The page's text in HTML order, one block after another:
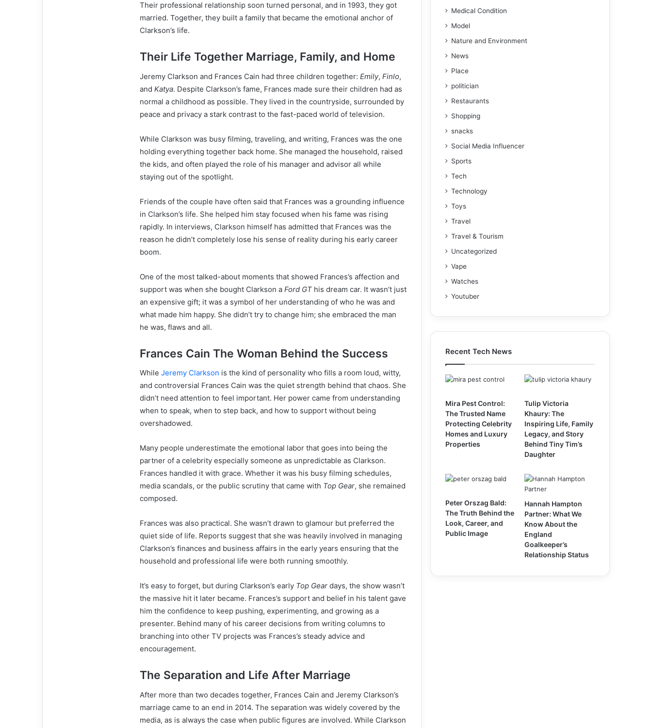
Their professional relationship soon turned personal, and in 1993, they got
married. Together, they built a family that became the emotional anchor of
Clarkson’s life.
Their Life Together Marriage, Family, and Home
Jeremy Clarkson and Frances Cain had three children together: Emily, Finlo,
and Katya. Despite Clarkson’s fame, Frances made sure their children had as
normal a childhood as possible. They lived in the countryside, surrounded by
peace and privacy a stark contrast to the fast-paced world of television.
While Clarkson was busy filming, traveling, and writing, Frances was the one
holding everything together back home. She managed the household, raised
the kids, and often played the role of his manager and advisor all while
staying out of the spotlight.
Friends of the couple have often said that Frances was a grounding influence
in Clarkson’s life. She helped him stay focused when his fame was rising
rapidly. In interviews, Clarkson himself has admitted that Frances was the
reason he didn’t completely lose his sense of reality during his early career
boom.
One of the most talked-about moments that showed Frances’s affection and
support was when she bought Clarkson a Ford GT his dream car. It wasn’t just
an expensive gift; it was a symbol of her understanding of who he was and
what made him happy. She didn’t try to change him; she embraced the man
he was, flaws and all.
Frances Cain The Woman Behind the Success
While Jeremy Clarkson is the kind of personality who fills a room loud, witty,
and controversial Frances Cain was the quiet strength behind that chaos. She
didn’t need attention to feel important. Her power came from understanding
when to speak, when to step back, and how to support without being
overshadowed.
Many people underestimate the emotional labor that goes into being the
partner of a celebrity especially someone as unpredictable as Clarkson.
Frances handled it with grace. Whether it was his busy filming schedules,
media scandals, or the public scrutiny that came with Top Gear, she remained
composed.
Frances was also practical. She wasn’t drawn to glamour but preferred the
quiet side of life. Reports suggest that she was heavily involved in managing
Clarkson’s finances and business affairs in the early years ensuring that the
household and professional life were both running smoothly.
It’s easy to forget, but during Clarkson’s early Top Gear days, the show wasn’t
the massive hit it later became. Frances’s support and belief in his talent gave
him the confidence to keep pushing, experimenting, and growing as a
presenter. Behind many of his career decisions from writing columns to
branching into other TV projects was Frances’s steady advice and
encouragement.
The Separation and Life After Marriage
After more than two decades together, Frances Cain and Jeremy Clarkson’s
marriage came to an end in 2014. The separation was widely covered by the
media, as is always the case when public figures are involved. While Clarkson
Medical Condition
Model
Nature and Environment
News
Place
politician
Restaurants
Shopping
snacks
Social Media Influencer
Sports
Tech
Technology
Toys
Travel
Travel & Tourism
Uncategorized
Vape
Watches
Youtuber
Recent Tech News
Mira Pest Control:
The Trusted Name
Protecting Celebrity
Homes and Luxury
Properties
Tulip Victoria
Khaury: The
Inspiring Life, Family
Legacy, and Story
Behind Tiny Tim’s
Daughter
Peter Orszag Bald:
The Truth Behind the
Look, Career, and
Public Image
Hannah Hampton
Partner: What We
Know About the
England
Goalkeeper’s
Relationship Status